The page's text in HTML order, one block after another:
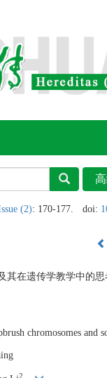
(2): 170-177. doi:
其在遗传学教学中的思
chromosomes and
2